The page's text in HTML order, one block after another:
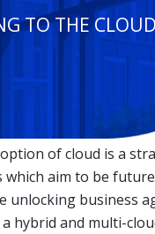
TO THE
of cloud is a
which aim to be
unlocking business
hybrid and multi-